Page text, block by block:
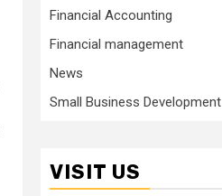
Financial Accounting
Financial management
News
Small Business Development
VISIT US